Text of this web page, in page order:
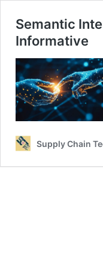
Semantic
Informative
Supply Chain